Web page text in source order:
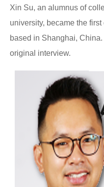
Xin Su, an alumnus of
university, became the
based in Shanghai,
original interview.